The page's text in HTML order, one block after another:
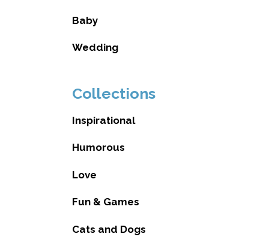
Baby
Wedding
Collections
Inspirational
Humorous
Love
Fun & Games
Cats and Dogs